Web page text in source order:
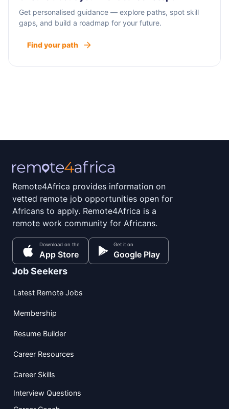
Get personalised guidance — explore paths, spot skill
gaps, and build a roadmap for your future.
Find your path
Remote4Africa provides information on
vetted remote job opportunities open for
Africans to apply. Remote4Africa is a
remote work community for Africans.
Download on the
App Store
Get it on
Google Play
Job Seekers
Latest Remote Jobs
Membership
Resume Builder
Career Resources
Career Skills
Interview Questions